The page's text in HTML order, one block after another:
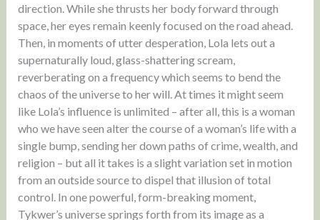
direction. While she thrusts her body forward through
space, her eyes remain keenly focused on the road ahead.
Then, in moments of utter desperation, Lola lets out a
supernaturally loud, glass-shattering scream,
reverberating on a frequency which seems to bend the
chaos of the universe to her will. At times it might seem
like Lola’s influence is unlimited – after all, this is a woman
who we have seen alter the course of a woman’s life with a
single bump, sending her down paths of crime, wealth, and
religion – but all it takes is a slight variation set in motion
from an outside source to dispel that illusion of total
control. In one powerful, form-breaking moment,
Tykwer’s universe springs forth from its image as a